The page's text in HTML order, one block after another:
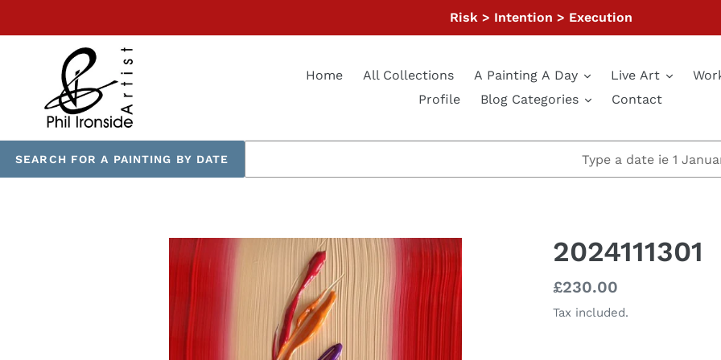
Risk > Intention > Execution
Home All Collections A Painting A Day Live Art
Profile
Blog Categories Contact
SEARCH FOR A PAINTING BY DATE
2024111301
Regular
price
£230.00
Tax included.